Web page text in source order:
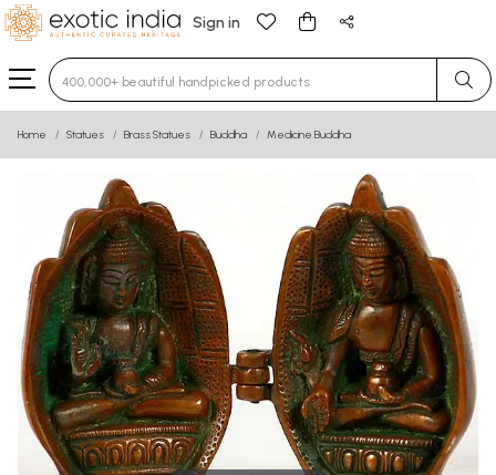
Sign in
Type 3 or more characters for results.
Home Statues Brass Statues Buddha Medicine Buddha